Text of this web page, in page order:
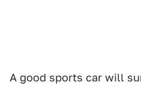
A good sports car will